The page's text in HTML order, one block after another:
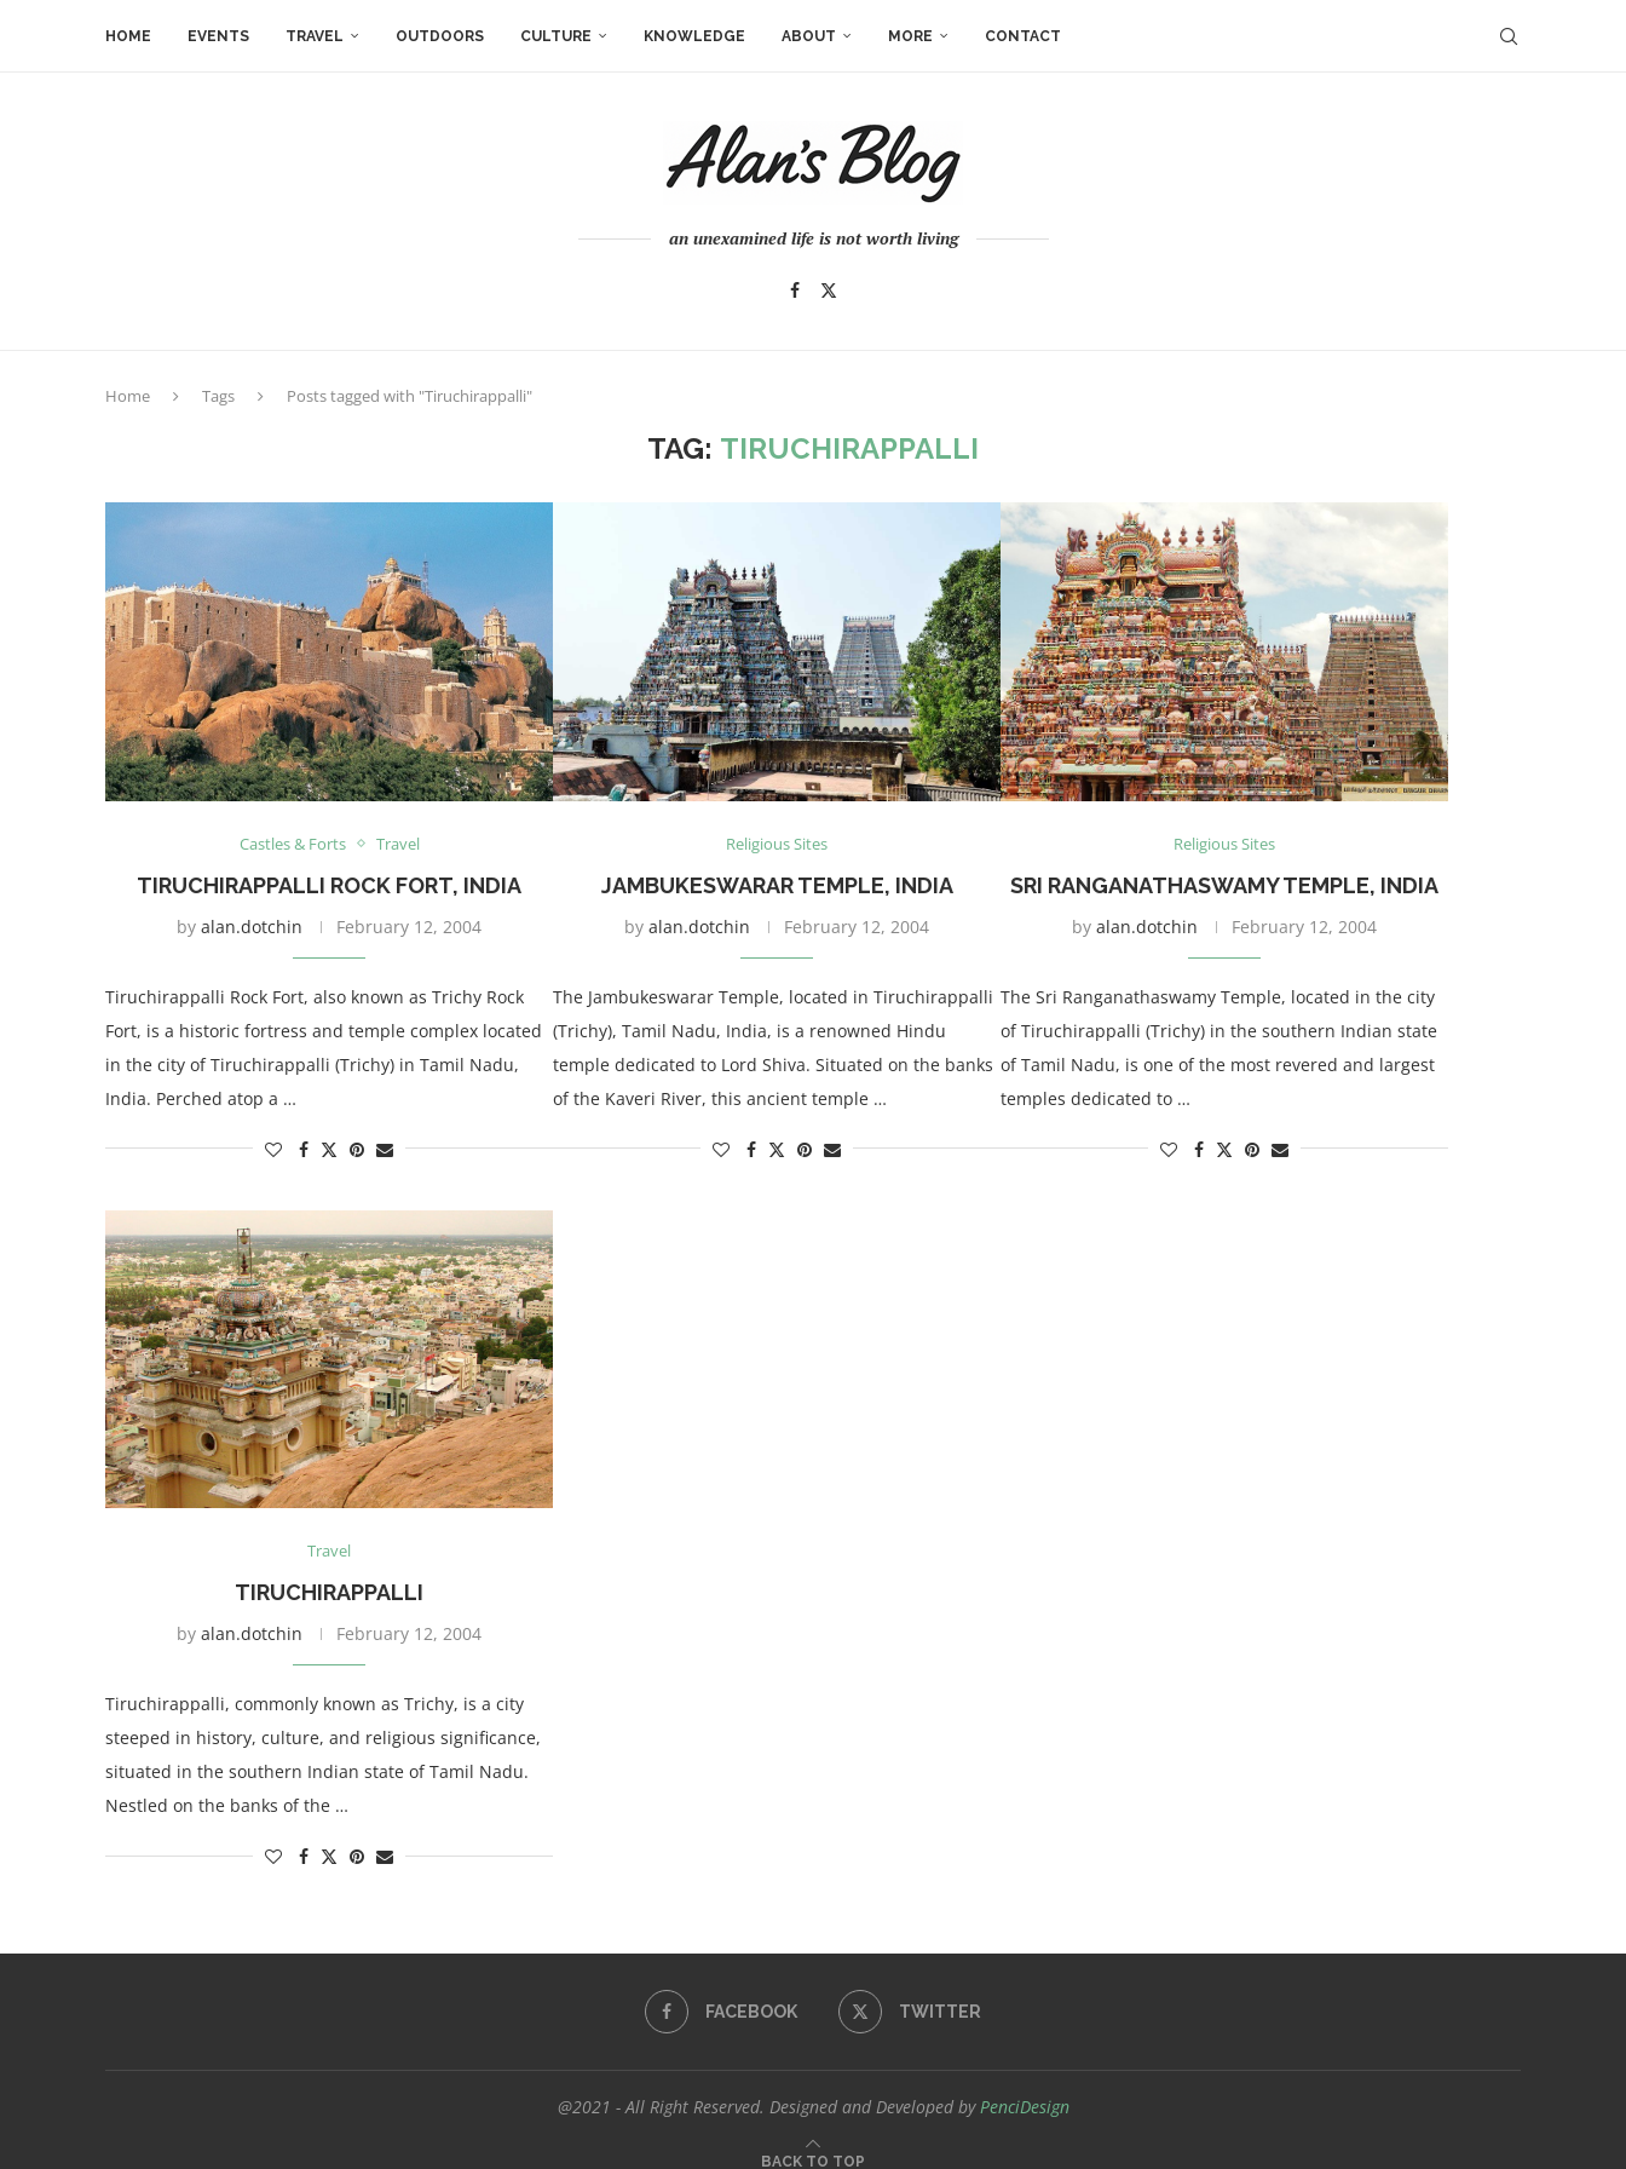
HOME EVENTS TRAVEL OUTDOORS CULTURE KNOWLEDGE ABOUT MORE CONTACT
an unexamined life is not worth living
Home Tags Posts tagged with "Tiruchirappalli"
TAG: TIRUCHIRAPPALLI
Castles & Forts Travel
TIRUCHIRAPPALLI ROCK FORT, INDIA
by alan.dotchin February 12, 2004
Tiruchirappalli Rock Fort, also known as Trichy Rock
Fort, is a historic fortress and temple complex located
in the city of Tiruchirappalli (Trichy) in Tamil Nadu,
India. Perched atop a …
Religious Sites
JAMBUKESWARAR TEMPLE, INDIA
by alan.dotchin February 12, 2004
The Jambukeswarar Temple, located in Tiruchirappalli
(Trichy), Tamil Nadu, India, is a renowned Hindu
temple dedicated to Lord Shiva. Situated on the banks
of the Kaveri River, this ancient temple …
Religious Sites
SRI RANGANATHASWAMY TEMPLE, INDIA
by alan.dotchin February 12, 2004
The Sri Ranganathaswamy Temple, located in the city
of Tiruchirappalli (Trichy) in the southern Indian state
of Tamil Nadu, is one of the most revered and largest
temples dedicated to …
Travel
TIRUCHIRAPPALLI
by alan.dotchin February 12, 2004
Tiruchirappalli, commonly known as Trichy, is a city
steeped in history, culture, and religious significance,
situated in the southern Indian state of Tamil Nadu.
Nestled on the banks of the …
FACEBOOK TWITTER
@2021 - All Right Reserved. Designed and Developed byPenciDesign
BACK TO TOP